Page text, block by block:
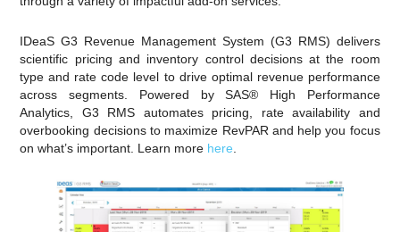
IDeaS G3 Revenue Management System (G3 RMS) delivers
scientific pricing and inventory control decisions at the room
type and rate code level to drive optimal revenue performance
across segments. Powered by SAS® High Performance
Analytics, G3 RMS automates pricing, rate availability and
overbooking decisions to maximize RevPAR and help you focus
on what’s important. Learn more here.